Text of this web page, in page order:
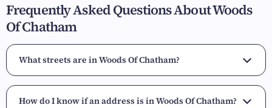
Frequently Asked Questions About Woods
Of Chatham
What streets are in Woods Of Chatham?
How do I know if an address is in Woods Of Chatham?